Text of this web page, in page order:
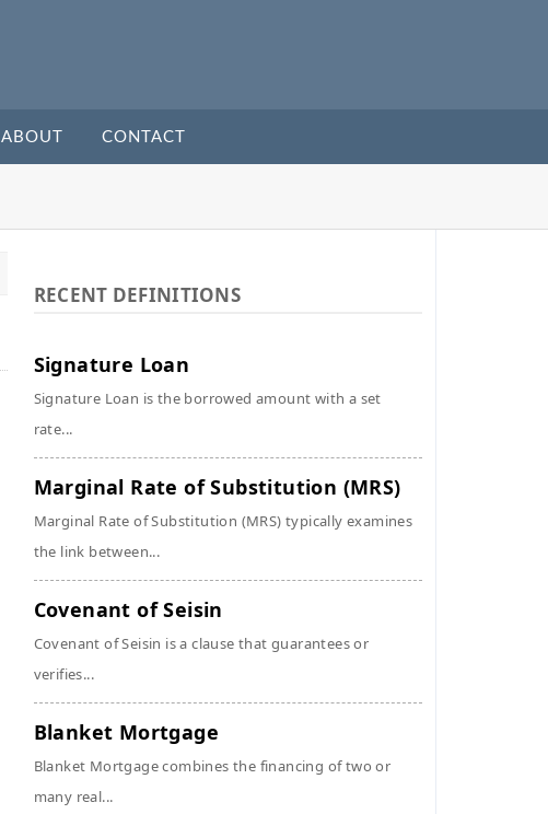
ABOUT CONTACT
RECENT DEFINITIONS
Signature Loan
Signature Loan is the borrowed amount with a set
rate...
Marginal Rate of Substitution (MRS)
Marginal Rate of Substitution (MRS) typically examines
the link between...
Covenant of Seisin
Covenant of Seisin is a clause that guarantees or
verifies...
Blanket Mortgage
Blanket Mortgage combines the financing of two or
many real...